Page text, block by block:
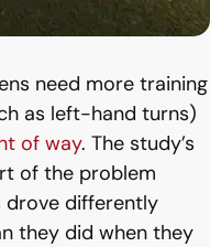
need more training
as left-hand turns)
of way. The study’s
of the problem
drove differently
they did when they